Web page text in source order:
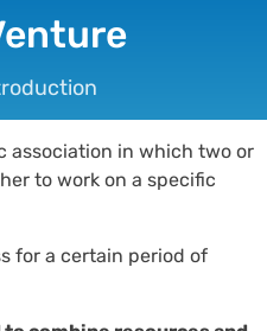
association in which two or
to work on a specific
for a certain period of